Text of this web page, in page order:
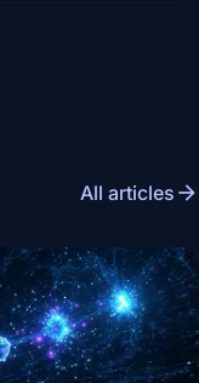
All articles arrow_forward